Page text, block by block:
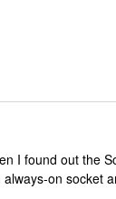
I found out the
on socket